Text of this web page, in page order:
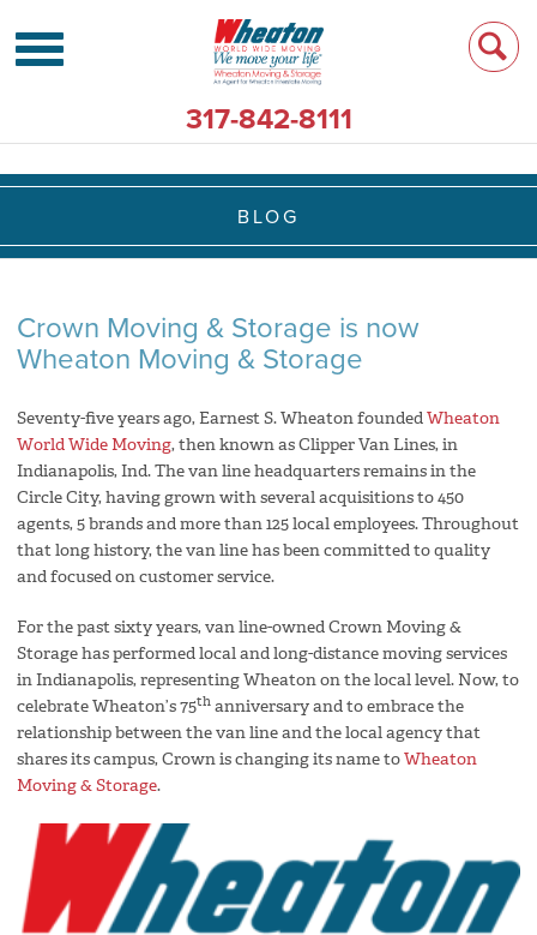
317-842-8111
BLOG
Crown Moving & Storage is now
Wheaton Moving & Storage
Seventy-five years ago, Earnest S. Wheaton foundedWheaton
World Wide Moving, then known as Clipper Van Lines, in
Indianapolis, Ind. The van line headquarters remains in the
Circle City, having grown with several acquisitions to 450
agents, 5 brands and more than 125 local employees. Throughout
that long history, the van line has been committed to quality
and focused on customer service.
For the past sixty years, van line-owned Crown Moving &
Storage has performed local and long-distance moving services
in Indianapolis, representing Wheaton on the local level. Now, to
celebrate Wheaton’s 75th anniversary and to embrace the
relationship between the van line and the local agency that
shares its campus, Crown is changing its name toWheaton
Moving & Storage.